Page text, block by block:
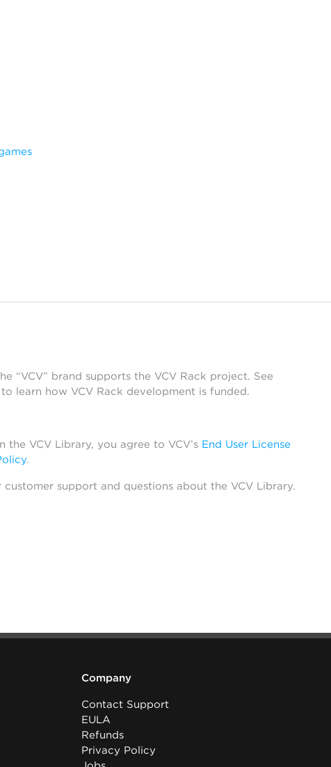
“VCV” brand supports the VCV Rack project. See
learn how VCV Rack development is funded.
the VCV Library, you agree to VCV’s End User License
.
support and questions about the VCV Library.
Company
Contact Support
EULA
Refunds
Privacy Policy